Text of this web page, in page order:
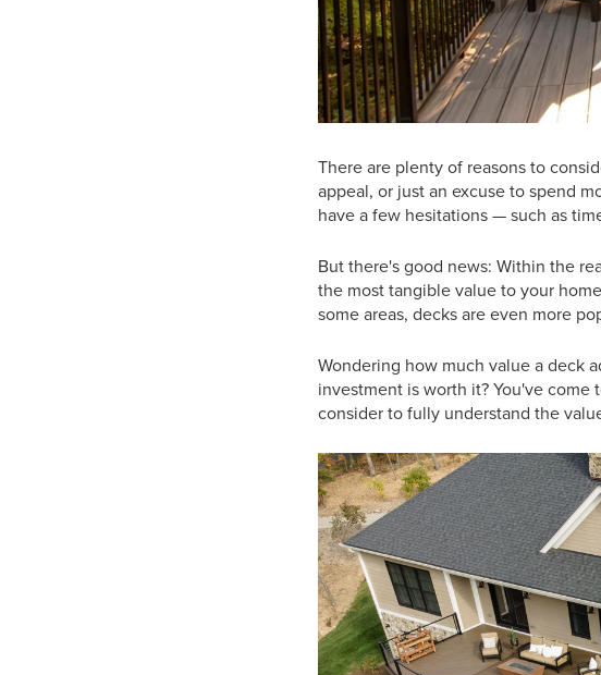
There are plenty of reasons to
appeal, or just an excuse to spend
have a few hesitations — such as
But there's good news: Within the
the most tangible value to your
some areas, decks are even more
Wondering how much value a deck
investment is worth it? You've
consider to fully understand the